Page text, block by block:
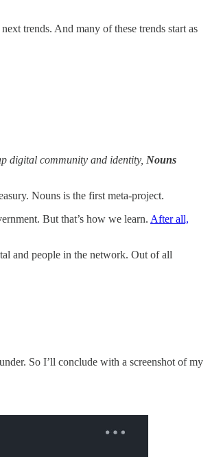
trends. And many of these trends start as
digital community and identity, Nouns
Nouns is the first meta-project.
But that’s how we learn. After all,
and people in the network. Out of all
So I’ll conclude with a screenshot of my